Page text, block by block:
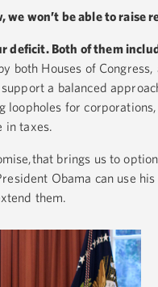
won’t be able to raise
deficit. Both of them
both Houses of
a balanced
loopholes for
in taxes.
brings us to
Obama can use
them.